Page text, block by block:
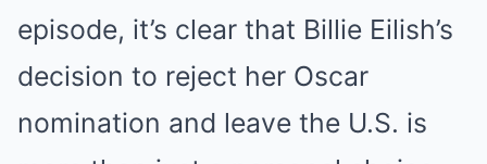
episode, it’s clear that Billie Eilish’s
decision to reject her Oscar
nomination and leave the U.S. is